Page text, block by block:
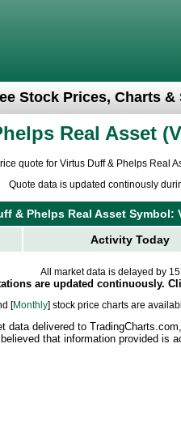
Stock Prices, Charts
Real Asset
quote for Virtus Duff & Phelps Real
Quote data is updated continously
& Phelps Real Asset Symbol:
Activity Today
All market data is delayed by
are updated continuously.
[Monthly] stock price charts are
data delivered to
that information provided is